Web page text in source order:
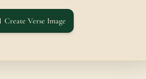
Create Verse Image